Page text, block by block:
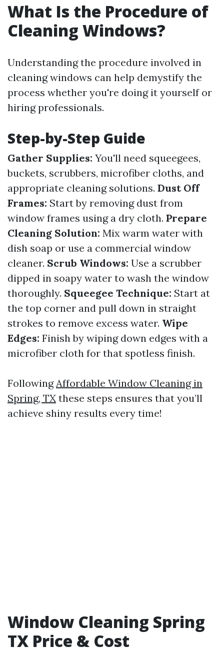
What Is the Procedure of
Cleaning Windows?
Understanding the procedure involved in
cleaning windows can help demystify the
process whether you're doing it yourself or
hiring professionals.
Step-by-Step Guide
Gather Supplies: You'll need squeegees,
buckets, scrubbers, microfiber cloths, and
appropriate cleaning solutions. Dust Off
Frames: Start by removing dust from
window frames using a dry cloth. Prepare
Cleaning Solution: Mix warm water with
dish soap or use a commercial window
cleaner. Scrub Windows: Use a scrubber
dipped in soapy water to wash the window
thoroughly. Squeegee Technique: Start at
the top corner and pull down in straight
strokes to remove excess water. Wipe
Edges: Finish by wiping down edges with a
microfiber cloth for that spotless finish.
FollowingAffordable Window Cleaning in
Spring, TX these steps ensures that you’ll
achieve shiny results every time!
Window Cleaning Spring
TX Price & Cost